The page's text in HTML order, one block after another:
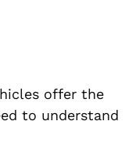
offer the
to understand